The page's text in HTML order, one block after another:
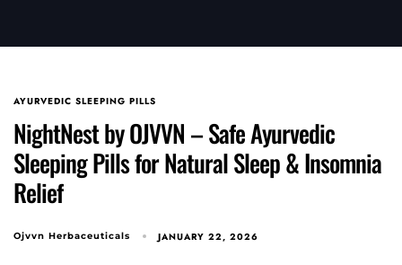
Type and hit enter
AYURVEDIC SLEEPING PILLS
NightNest by OJVVN – Safe Ayurvedic
Sleeping Pills for Natural Sleep & Insomnia
Relief
Ojvvn Herbaceuticals JANUARY 22, 2026